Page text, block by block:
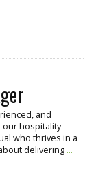
and
our hospitality
who thrives in a
delivering ...